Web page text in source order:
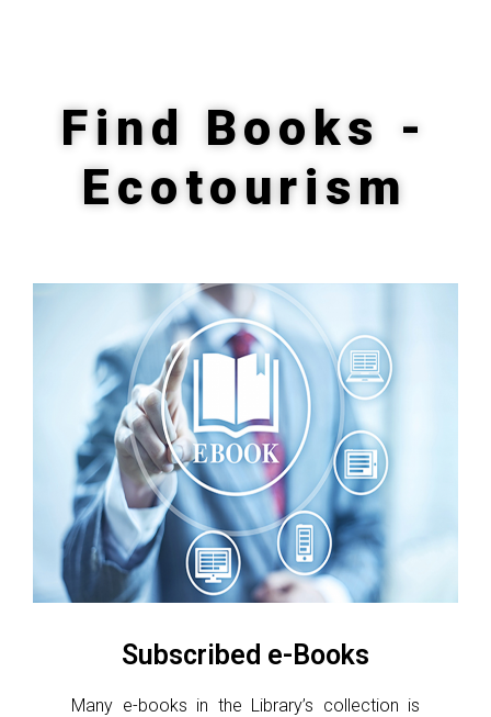
Find Books -
Ecotourism
Subscribed e-Books
Many e-books in the Library’s collection is